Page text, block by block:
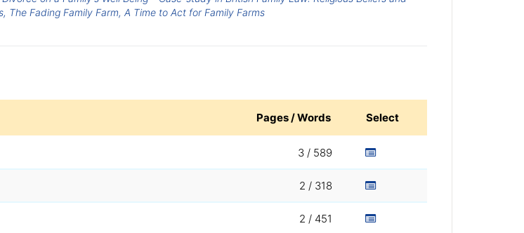
The Fading Family Farm, A Time to Act for Family Farms
Pages / Words Select
3 / 589
2 / 318
2 / 451